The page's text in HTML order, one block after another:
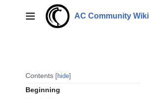
Main menu AC Community Wiki
Contents hide
Beginning